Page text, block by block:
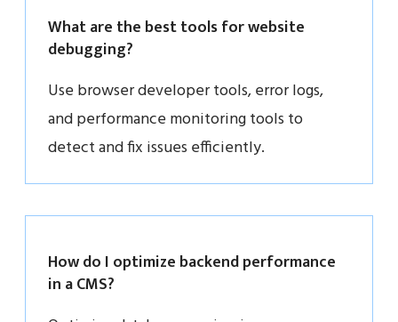
What are the best tools for website
debugging?
Use browser developer tools, error logs,
and performance monitoring tools to
detect and fix issues efficiently.
How do I optimize backend performance
in a CMS?